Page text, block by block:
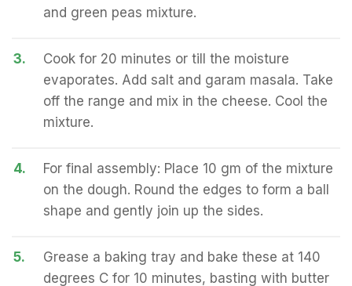
and green peas mixture.
3.
Cook for 20 minutes or till the moisture
evaporates. Add salt and garam masala. Take
off the range and mix in the cheese. Cool the
mixture.
4.
For final assembly: Place 10 gm of the mixture
on the dough. Round the edges to form a ball
shape and gently join up the sides.
5.
Grease a baking tray and bake these at 140
degrees C for 10 minutes, basting with butter